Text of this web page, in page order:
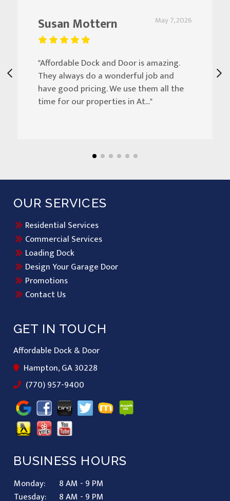
May 7, 2026
Susan Mottern
"Affordable Dock and Door is amazing.
They always do a wonderful job and
have good pricing. We use them all the
time for our properties in At..."
GET IN TOUCH
Affordable Dock & Door
Hampton, GA 30228
(770) 957-9400
OUR SERVICES
Residential Services
Commercial Services
Loading Dock
Design Your Garage Door
Promotions
Contact Us
BUSINESS HOURS
Monday:
8 AM - 9 PM
Tuesday:
8 AM - 9 PM